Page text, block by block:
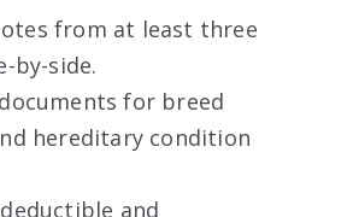
from at least three
by-side.
for breed
hereditary condition
and